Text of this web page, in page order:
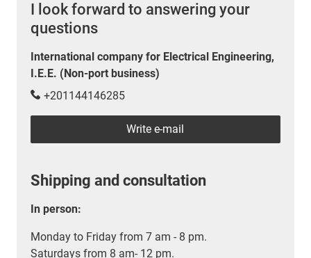
I look forward to answering your
questions
International company for Electrical Engineering,
I.E.E. (Non-port business)
+201144146285
Write e-mail
Shipping and consultation
In person:
Monday to Friday from 7 am - 8 pm.
Saturdays from 8 am- 12 pm.